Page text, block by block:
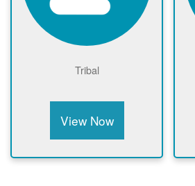
Tribal
View Now